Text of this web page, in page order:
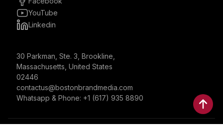
YouTube
Linkedin
30 Parkman, Ste. 3, Brookline,
Massachusetts, United States
02446
contactus@bostonbrandmedia.com
Whatsapp & Phone: +1 (617) 935 8890